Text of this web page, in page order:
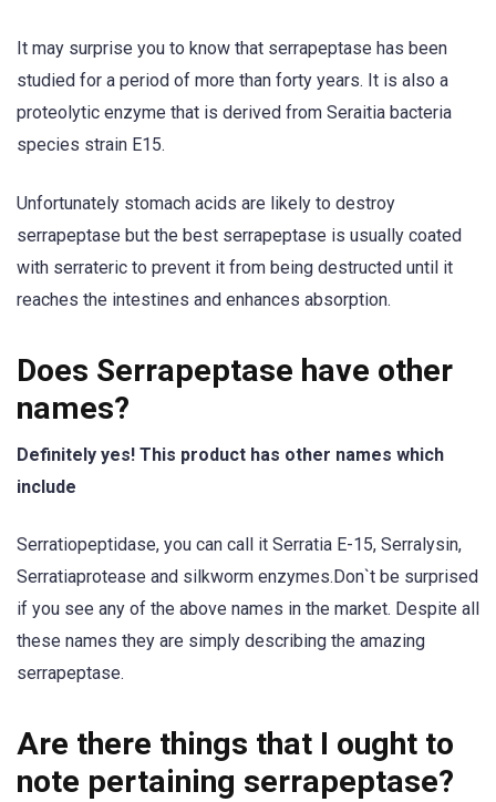
It may surprise you to know that serrapeptase has been
studied for a period of more than forty years. It is also a
proteolytic enzyme that is derived from Seraitia bacteria
species strain E15.
Unfortunately stomach acids are likely to destroy
serrapeptase but the best serrapeptase is usually coated
with serrateric to prevent it from being destructed until it
reaches the intestines and enhances absorption.
Does Serrapeptase have other
names?
Definitely yes! This product has other names which
include
Serratiopeptidase, you can call it Serratia E-15, Serralysin,
Serratiaprotease and silkworm enzymes.Don`t be surprised
if you see any of the above names in the market. Despite all
these names they are simply describing the amazing
serrapeptase.
Are there things that I ought to
note pertaining serrapeptase?